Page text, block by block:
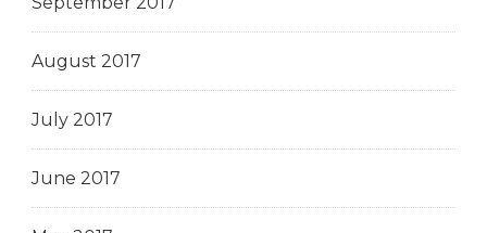
August 2017
July 2017
June 2017